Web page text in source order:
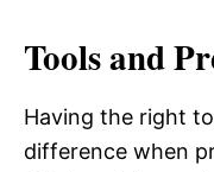
Tools and
Having the right
difference when